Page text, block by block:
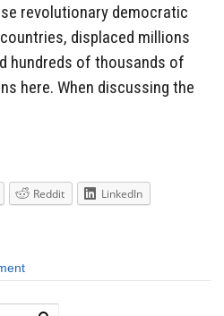
revolutionary democratic
displaced millions
hundreds of thousands of
here. When discussing the
Reddit
LinkedIn